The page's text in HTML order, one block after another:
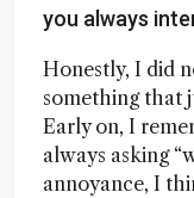
you always
Honestly, I did
something that
Early on, I
always asking
annoyance, I